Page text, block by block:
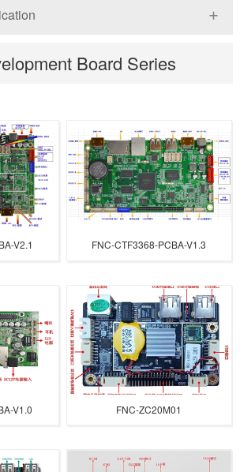
Board Series
V2.1 FNC-CTF3368-PCBA-V1.3
V1.0 FNC-ZC20M01